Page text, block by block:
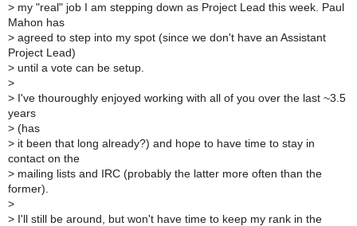
> my "real" job I am stepping down as Project Lead this week. Paul
Mahon has
> agreed to step into my spot (since we don't have an Assistant
Project Lead)
> until a vote can be setup.
>
> I've thouroughly enjoyed working with all of you over the last ~3.5
years
> (has
> it been that long already?) and hope to have time to stay in
contact on the
> mailing lists and IRC (probably the latter more often than the
former).
>
> I'll still be around, but won't have time to keep my rank in the